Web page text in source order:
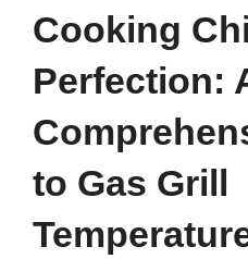
Cooking
Perfection:
to Gas Grill